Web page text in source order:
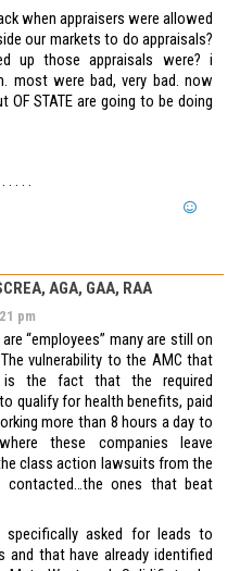
when appraisers were allowed
our markets to do appraisals?
up those appraisals were? i
most were bad, very bad. now
STATE are going to be doing
. . . .
AGA, GAA, RAA
pm
“employees” many are still on
vulnerability to the AMC that
is the fact that the required
qualify for health benefits, paid
more than 8 hours a day to
these companies leave
class action lawsuits from the
ones that beat
asked for leads to
and that have already identified